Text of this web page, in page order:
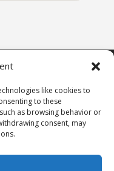
like cookies to
to these
as browsing behavior or
consent, may
2009-2024,